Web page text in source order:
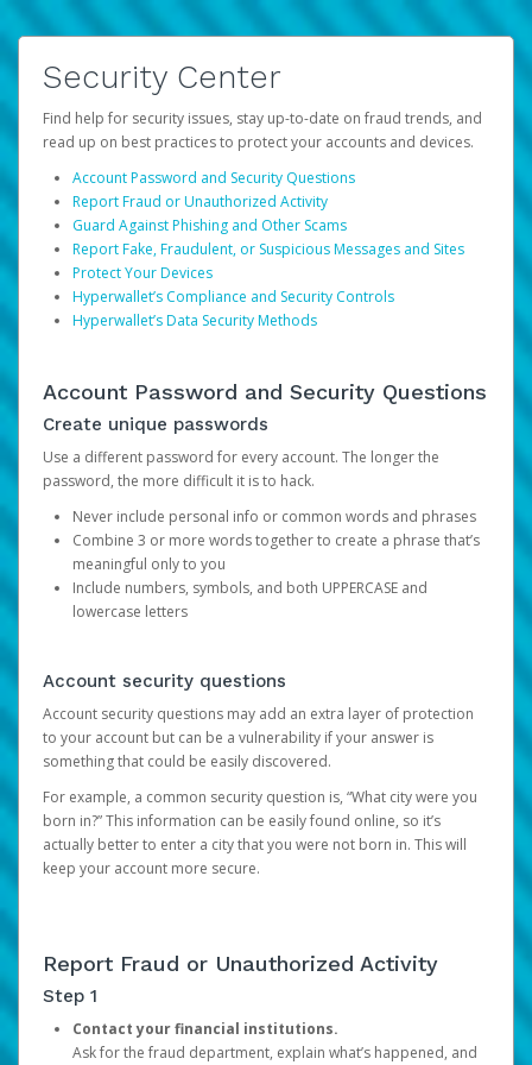
Security Center
Find help for security issues, stay up-to-date on fraud trends, and
read up on best practices to protect your accounts and devices.
Account Password and Security Questions
Report Fraud or Unauthorized Activity
Guard Against Phishing and Other Scams
Report Fake, Fraudulent, or Suspicious Messages and Sites
Protect Your Devices
Hyperwallet’s Compliance and Security Controls
Hyperwallet’s Data Security Methods
Account Password and Security Questions
Create unique passwords
Use a different password for every account. The longer the
password, the more difficult it is to hack.
Never include personal info or common words and phrases
Combine 3 or more words together to create a phrase that’s
meaningful only to you
Include numbers, symbols, and both UPPERCASE and
lowercase letters
Account security questions
Account security questions may add an extra layer of protection
to your account but can be a vulnerability if your answer is
something that could be easily discovered.
For example, a common security question is, “What city were you
born in?” This information can be easily found online, so it’s
actually better to enter a city that you were not born in. This will
keep your account more secure.
Report Fraud or Unauthorized Activity
Step 1
Contact your financial institutions.
Ask for the fraud department, explain what’s happened, and